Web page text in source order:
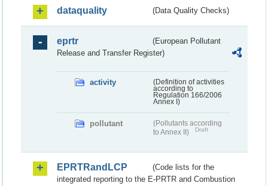
dataquality (Data Quality Checks)
eprtr
(European Pollutant
Release and Transfer Register)
activity
(Definition of activities
according to
Regulation 166/2006
Annex I)
pollutant
(Pollutants according
to Annex II)
Draft
EPRTRandLCP
(Code lists for the
integrated reporting to the E-PRTR and Combustion